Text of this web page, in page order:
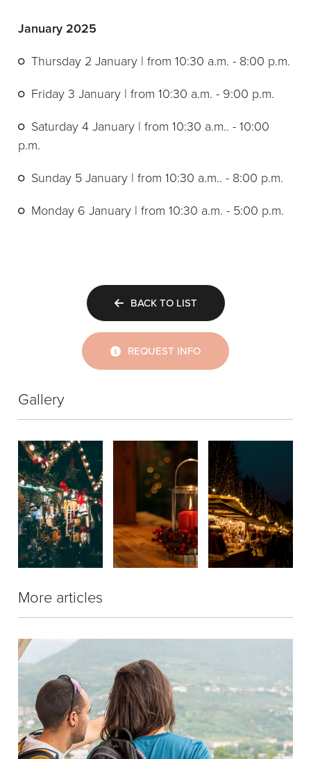
January 2025
Thursday 2 January | from 10:30 a.m. - 8:00 p.m.
Friday 3 January | from 10:30 a.m. - 9:00 p.m.
Saturday 4 January | from 10:30 a.m.. - 10:00
p.m.
Sunday 5 January | from 10:30 a.m.. - 8:00 p.m.
Monday 6 January | from 10:30 a.m. - 5:00 p.m.
BACK TO LIST
REQUEST INFO
Gallery
More articles